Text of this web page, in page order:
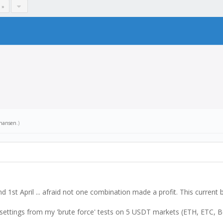
.)
1st April ... afraid not one combination made a profit. This
from my 'brute force' tests on 5 USDT markets (ETH, ETC,